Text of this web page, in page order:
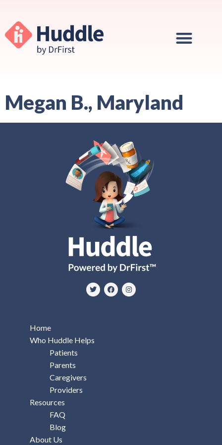
Megan B., Maryland
Home
Who Huddle Helps
Patients
Parents
Caregivers
Providers
Resources
FAQ
Blog
About Us